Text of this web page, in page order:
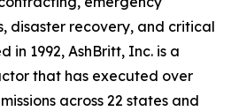
disaster recovery, and critical
in 1992, AshBritt, Inc. is a
that has executed over
across 22 states and